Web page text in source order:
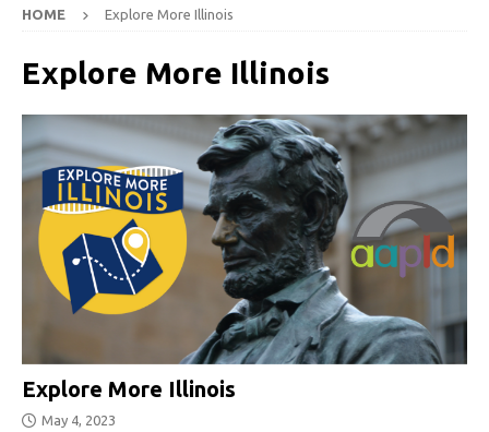
HOME Explore More Illinois
Explore More Illinois
Explore More Illinois
May 4, 2023